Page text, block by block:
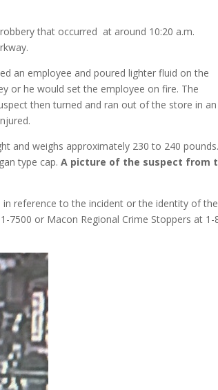
that occurred at around 10:20 a.m.
an employee and poured lighter fluid on the
or he would set the employee on fire. The
then turned and ran out of the store in an
and weighs approximately 230 to 240
type cap.A picture of the suspect from
reference to the incident or the identity of the
7500 or Macon Regional Crime Stoppers at 1-